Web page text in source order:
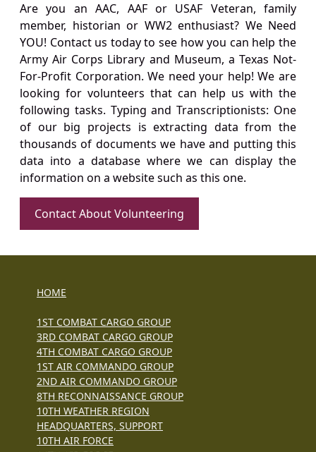
Are you an AAC, AAF or USAF Veteran, family
member, historian or WW2 enthusiast? We Need
YOU! Contact us today to see how you can help the
Army Air Corps Library and Museum, a Texas Not-
For-Profit Corporation. We need your help! We are
looking for volunteers that can help us with the
following tasks. Typing and Transcriptionists: One
of our big projects is extracting data from the
thousands of documents we have and putting this
data into a database where we can display the
information on a website such as this one.
Contact About Volunteering
HOME
1ST COMBAT CARGO GROUP
3RD COMBAT CARGO GROUP
4TH COMBAT CARGO GROUP
1ST AIR COMMANDO GROUP
2ND AIR COMMANDO GROUP
8TH RECONNAISSANCE GROUP
10TH WEATHER REGION
HEADQUARTERS, SUPPORT
10TH AIR FORCE